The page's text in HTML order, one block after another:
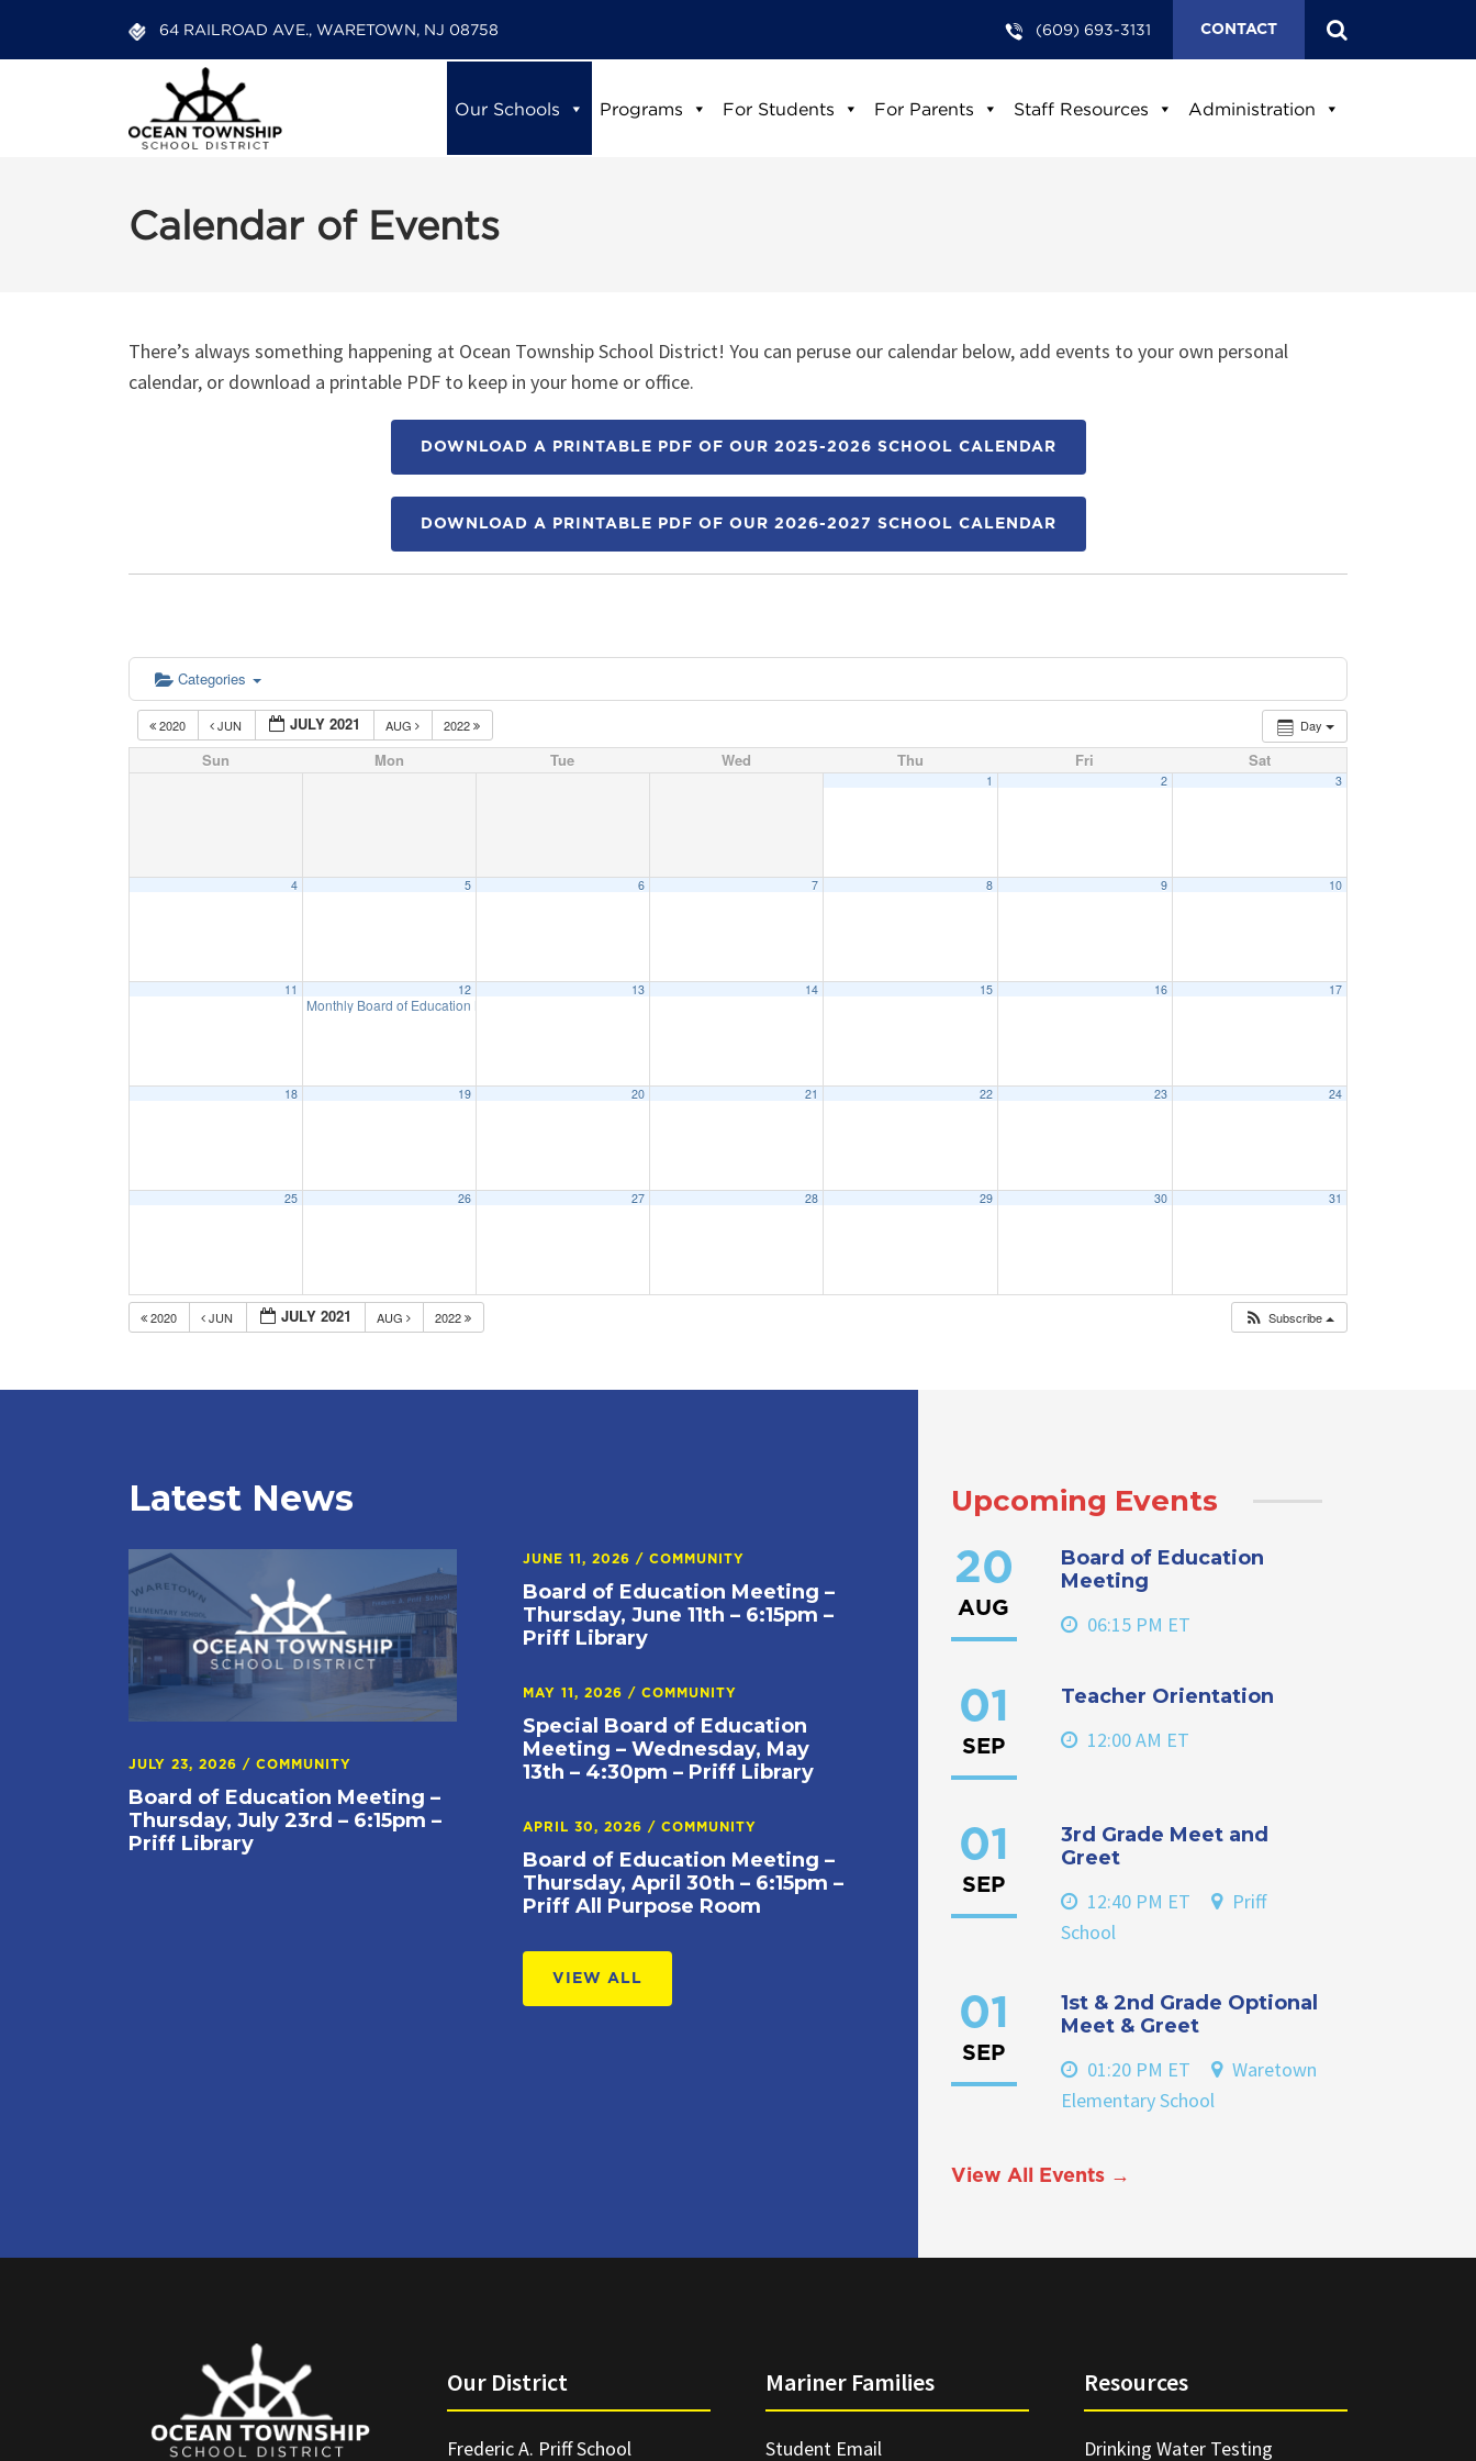
64 RAILROAD AVE., WARETOWN, NJ 08758 (609) 693-3131 CONTACT
Our Schools Programs For Students For Parents Staff Resources Administration
Calendar of Events
There’s always something happening at Ocean Township School District! You can peruse our calendar below, add events to your own personal
calendar, or download a printable PDF to keep in your home or office.
DOWNLOAD A PRINTABLE PDF OF OUR 2025-2026 SCHOOL CALENDAR
DOWNLOAD A PRINTABLE PDF OF OUR 2026-2027 SCHOOL CALENDAR
Categories
Day
2020 JUN JULY 2021 AUG 2022
Sun Mon Tue Wed Thu Fri Sat
1 2 3
4 5 6 7 8 9 10
11 12
Monthly Board of Education Meeting
13 14 15 16 17
18 19 20 21 22 23 24
25 26 27 28 29 30 31
2020 JUN JULY 2021 AUG 2022 Subscribe
Latest News
JULY 23, 2026 / COMMUNITY
Board of Education Meeting –
Thursday, July 23rd – 6:15pm –
Priff Library
JUNE 11, 2026/COMMUNITY
Board of Education Meeting –
Thursday, June 11th – 6:15pm –
Priff Library
MAY 11, 2026/COMMUNITY
Special Board of Education
Meeting – Wednesday, May
13th – 4:30pm – Priff Library
APRIL 30, 2026/COMMUNITY
Board of Education Meeting –
Thursday, April 30th – 6:15pm –
Priff All Purpose Room
VIEW ALL
Upcoming Events
20
AUG
Board of Education
Meeting
06:15 PM ET
01
SEP
Teacher Orientation
12:00 AM ET
01
SEP
3rd Grade Meet and
Greet
12:40 PM ET
Priff
School
01
SEP
1st & 2nd Grade Optional
Meet & Greet
01:20 PM ET
Waretown
Elementary School
View All Events →
Our District
Frederic A. Priff School
Mariner Families
Student Email
Resources
Drinking Water Testing